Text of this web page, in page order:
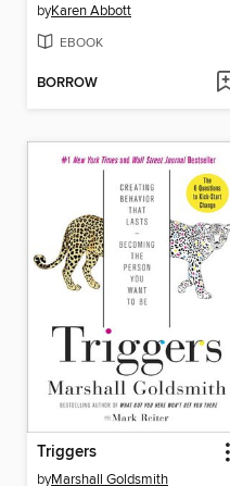
byKaren Abbott
EBOOK
BORROW
Triggers
byMarshall Goldsmith